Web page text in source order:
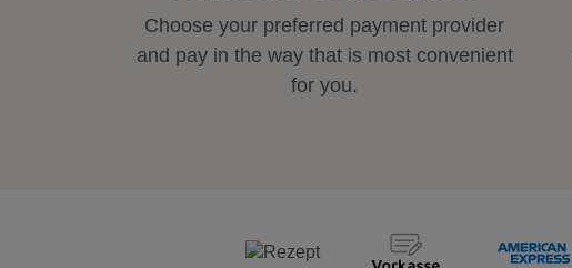
Choose your preferred payment provider
and pay in the way that is most convenient
for you.